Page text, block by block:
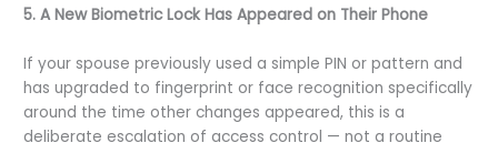
5. A New Biometric Lock Has Appeared on Their Phone
If your spouse previously used a simple PIN or pattern and
has upgraded to fingerprint or face recognition specifically
around the time other changes appeared, this is a
deliberate escalation of access control — not a routine